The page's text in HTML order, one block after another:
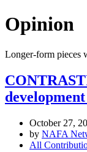
Opinion
Longer-form pieces
October 27,
by NAFA
All